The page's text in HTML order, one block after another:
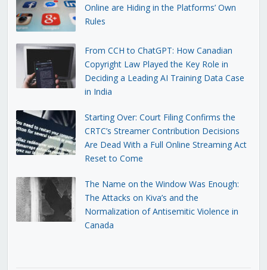
Online are Hiding in the Platforms’ Own
Rules
From CCH to ChatGPT: How Canadian
Copyright Law Played the Key Role in
Deciding a Leading AI Training Data Case
in India
Starting Over: Court Filing Confirms the
CRTC’s Streamer Contribution Decisions
Are Dead With a Full Online Streaming Act
Reset to Come
The Name on the Window Was Enough:
The Attacks on Kiva’s and the
Normalization of Antisemitic Violence in
Canada